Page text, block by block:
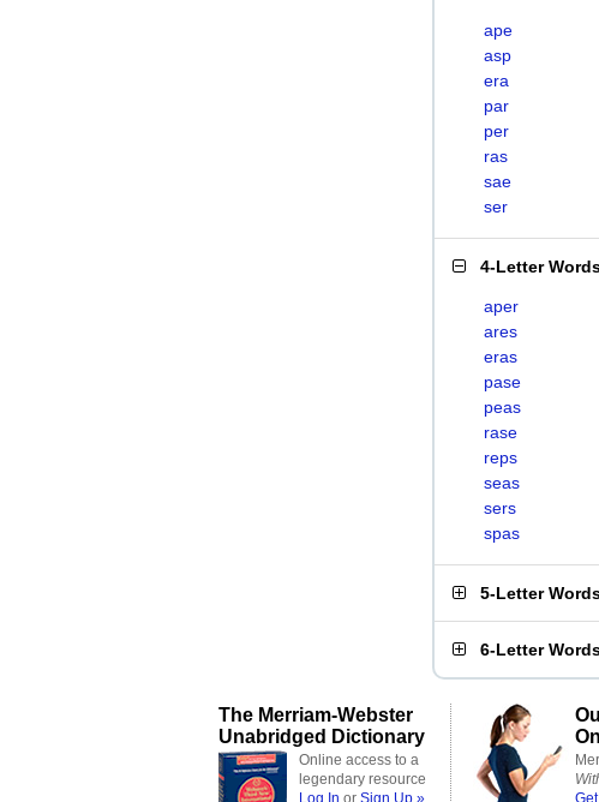
ape
asp
era
par
per
ras
sae
ser
4-Letter
aper
ares
eras
pase
peas
rase
reps
seas
sers
spas
5-Letter
6-Letter
The Merriam-Webster
Unabridged Dictionary
Online access to a
legendary resource
Log In or Sign Up »